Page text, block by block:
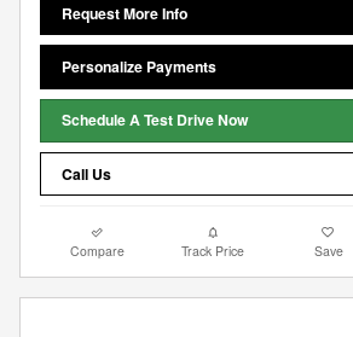
Request More Info
Personalize Payments
Schedule A Test Drive Now
Call Us
Compare Track Price Save